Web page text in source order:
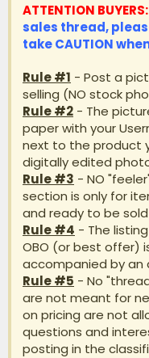
ATTENTION BUYERS:
sales thread,
takeCAUTION
Rule #1 - Post a
selling (NO stock
Rule #2 - The
paper with your
next to the product
digitally edited
Rule #3 - NO
section is only for
and ready to be
Rule #4 - The
OBO (or best offer)
accompanied by an
Rule #5 - No
are not meant for
on pricing are not
questions and
posting in the